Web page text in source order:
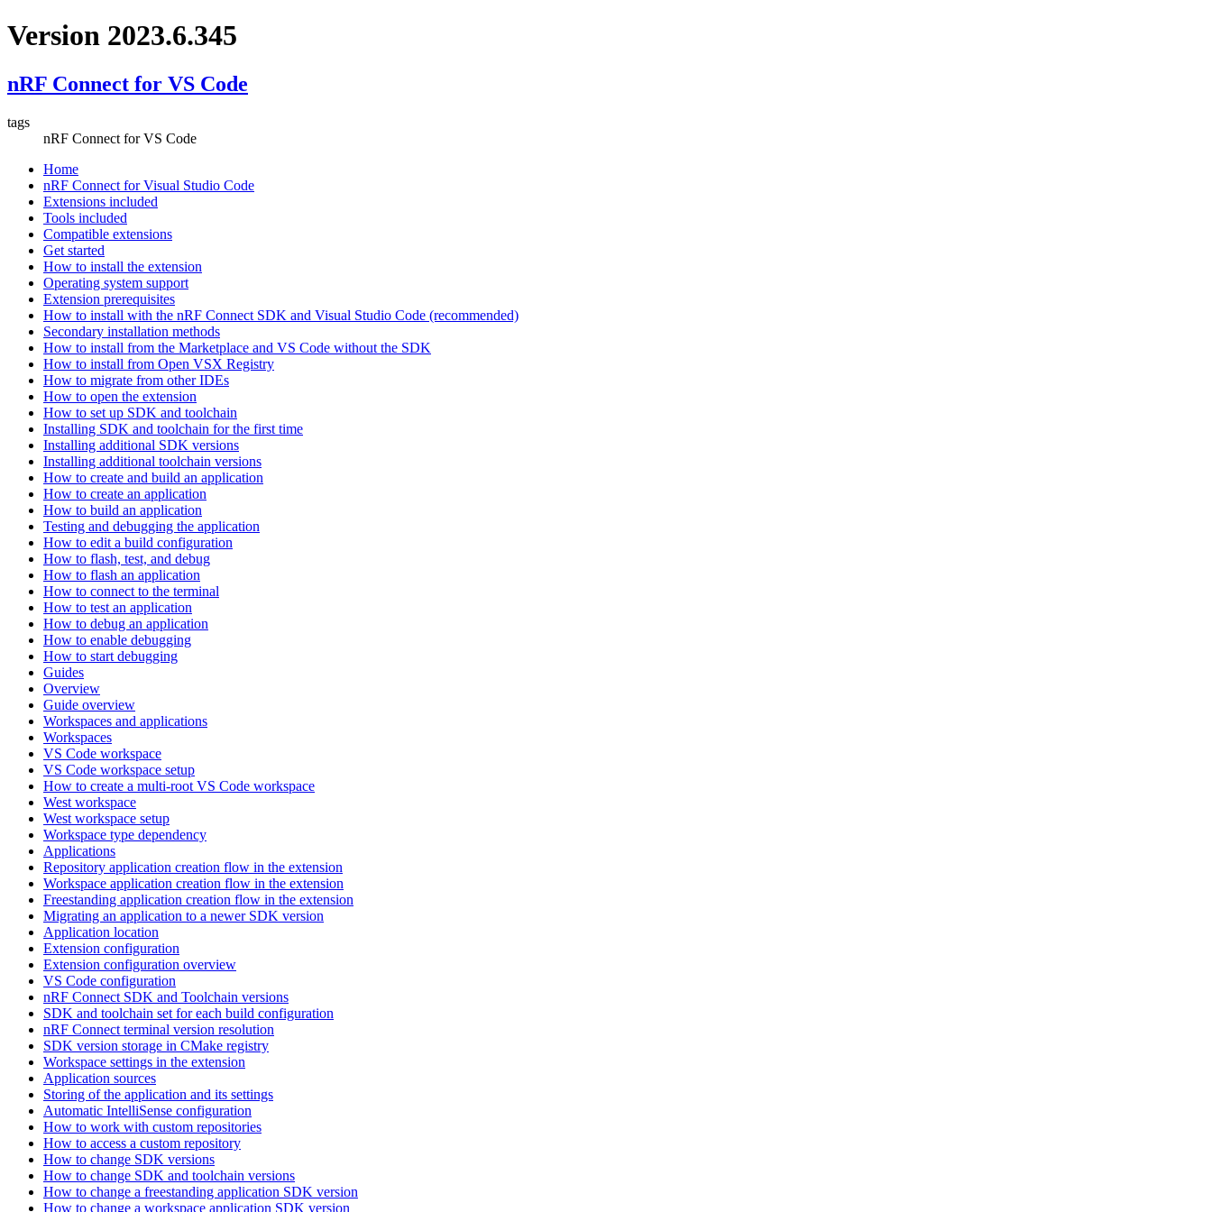
Version 2023.6.345
nRF Connect for VS Code
tags
nRF Connect for VS Code
Home
nRF Connect for Visual Studio Code
Extensions included
Tools included
Compatible extensions
Get started
How to install the extension
Operating system support
Extension prerequisites
How to install with the nRF Connect SDK and Visual Studio Code (recommended)
Secondary installation methods
How to install from the Marketplace and VS Code without the SDK
How to install from Open VSX Registry
How to migrate from other IDEs
How to open the extension
How to set up SDK and toolchain
Installing SDK and toolchain for the first time
Installing additional SDK versions
Installing additional toolchain versions
How to create and build an application
How to create an application
How to build an application
Testing and debugging the application
How to edit a build configuration
How to flash, test, and debug
How to flash an application
How to connect to the terminal
How to test an application
How to debug an application
How to enable debugging
How to start debugging
Guides
Overview
Guide overview
Workspaces and applications
Workspaces
VS Code workspace
VS Code workspace setup
How to create a multi-root VS Code workspace
West workspace
West workspace setup
Workspace type dependency
Applications
Repository application creation flow in the extension
Workspace application creation flow in the extension
Freestanding application creation flow in the extension
Migrating an application to a newer SDK version
Application location
Extension configuration
Extension configuration overview
VS Code configuration
nRF Connect SDK and Toolchain versions
SDK and toolchain set for each build configuration
nRF Connect terminal version resolution
SDK version storage in CMake registry
Workspace settings in the extension
Application sources
Storing of the application and its settings
Automatic IntelliSense configuration
How to work with custom repositories
How to access a custom repository
How to change SDK versions
How to change SDK and toolchain versions
How to change a freestanding application SDK version
How to change a workspace application SDK version